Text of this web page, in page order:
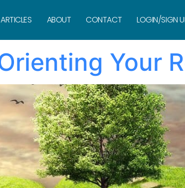
ARTICLES ABOUT CONTACT LOGIN/SIGN
Your